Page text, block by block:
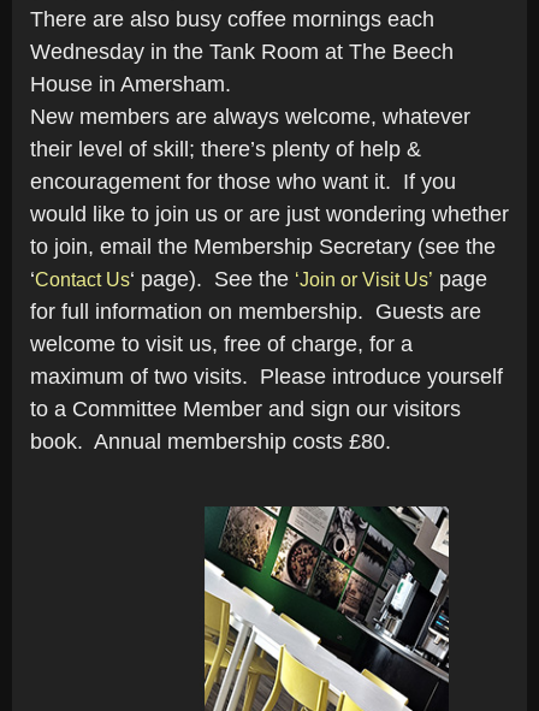
There are also busy coffee mornings each
Wednesday in the Tank Room at The Beech
House in Amersham.
New members are always welcome, whatever
their level of skill; there’s plenty of help &
encouragement for those who want it. If you
would like to join us or are just wondering whether
to join, email the Membership Secretary (see the
‘Contact Us‘ page). See the ‘Join or Visit Us’ page
for full information on membership. Guests are
welcome to visit us, free of charge, for a
maximum of two visits. Please introduce yourself
to a Committee Member and sign our visitors
book. Annual membership costs £80.